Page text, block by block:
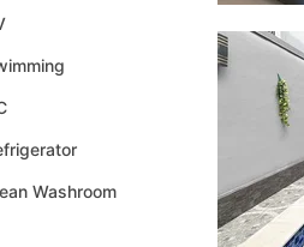
Washroom